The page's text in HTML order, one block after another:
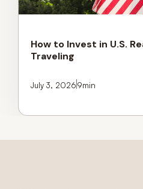
How to Invest in U.S.
Traveling
July 3, 20269min